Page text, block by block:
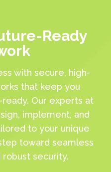
Ready
with secure, high-
that keep you
Our experts at
implement, and
to your unique
toward seamless
security.